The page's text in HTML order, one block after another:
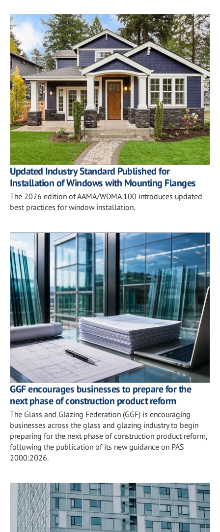
Updated Industry Standard Published for
Installation of Windows with Mounting Flanges
The 2026 edition of AAMA/WDMA 100 introduces updated
best practices for window installation.
GGF encourages businesses to prepare for the
next phase of construction product reform
The Glass and Glazing Federation (GGF) is encouraging
businesses across the glass and glazing industry to begin
preparing for the next phase of construction product reform,
following the publication of its new guidance on PAS
2000:2026.